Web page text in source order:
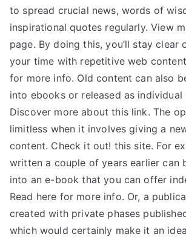
to spread crucial news, words of
inspirational quotes regularly. View
page. By doing this, you’ll stay clear
your time with repetitive web
for more info. Old content can also
into ebooks or released as individual
Discover more about this link. The
limitless when it involves giving a
content. Check it out! this site. For
written a couple of years earlier can
into an e-book that you can offer
Read here for more info. Or, a
created with private phases
which would certainly make it an